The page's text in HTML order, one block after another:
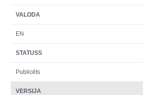
VALODA
EN
STATUSS
Publicēts
VERSIJA